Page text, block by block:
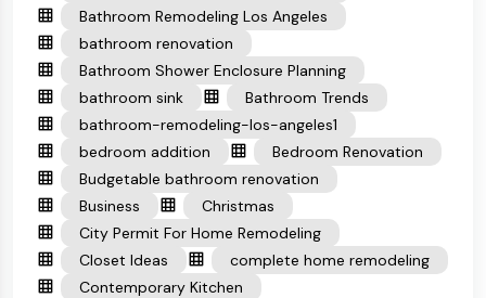
Bathroom Remodeling Los Angeles
bathroom renovation
Bathroom Shower Enclosure Planning
bathroom sink
Bathroom Trends
bathroom-remodeling-los-angeles1
bedroom addition
Bedroom Renovation
Budgetable bathroom renovation
Business
Christmas
City Permit For Home Remodeling
Closet Ideas
complete home remodeling
Contemporary Kitchen